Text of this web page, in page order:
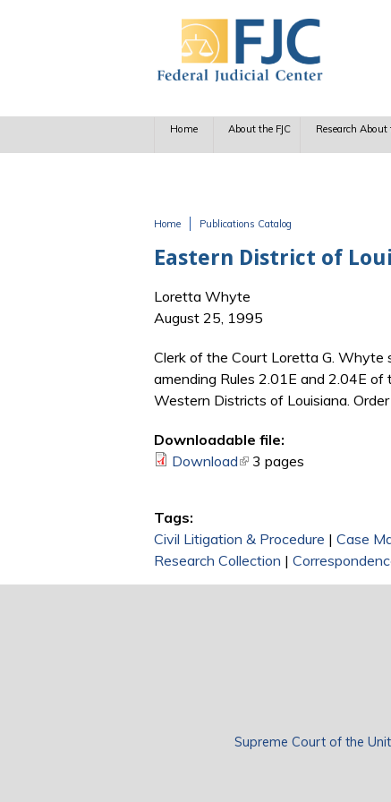
Home About the FJC Research
Home Publications Catalog
Eastern District of
Loretta Whyte
August 25, 1995
Clerk of the Court Loretta G.
amending Rules 2.01E and 2.04E
Western Districts of Louisiana.
Downloadable file:
Download(link is external)
3 pages
Tags:
Civil Litigation & Procedure | Case
Research Collection |
Supreme Court of the